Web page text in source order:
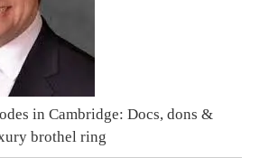
in Cambridge: Docs, dons &
brothel ring